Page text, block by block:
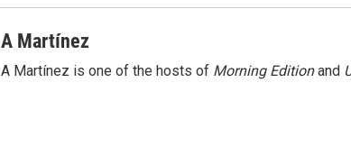
A Martínez
A Martínez is one of the hosts of Morning Editionand